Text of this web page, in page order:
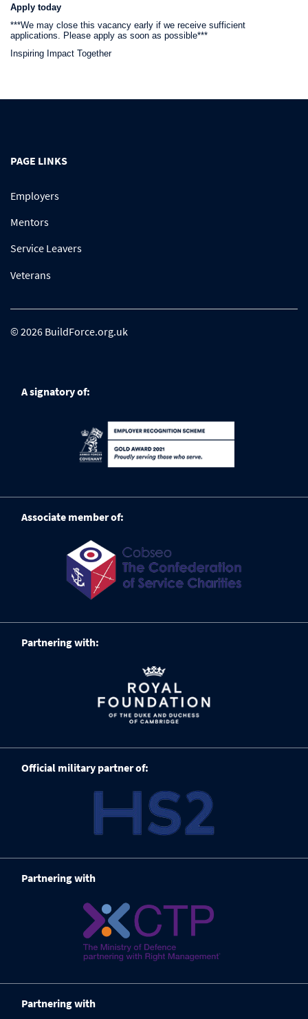
Apply today
***We may close this vacancy early if we receive sufficient
applications. Please apply as soon as possible***
Inspiring Impact Together
PAGE LINKS
Employers
Mentors
Service Leavers
Veterans
© 2026 BuildForce.org.uk
A signatory of:
Associate member of:
Partnering with:
Official military partner of:
Partnering with
Partnering with